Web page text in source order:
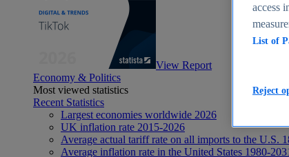
View Report
Economy & Politics
Most viewed statistics
Recent Statistics
Largest economies worldwide 2026
UK inflation rate 2015-2026
Average actual tariff rate on all imports to the U.S.
Average inflation rate in the United States 1980-
access
List of
Reject